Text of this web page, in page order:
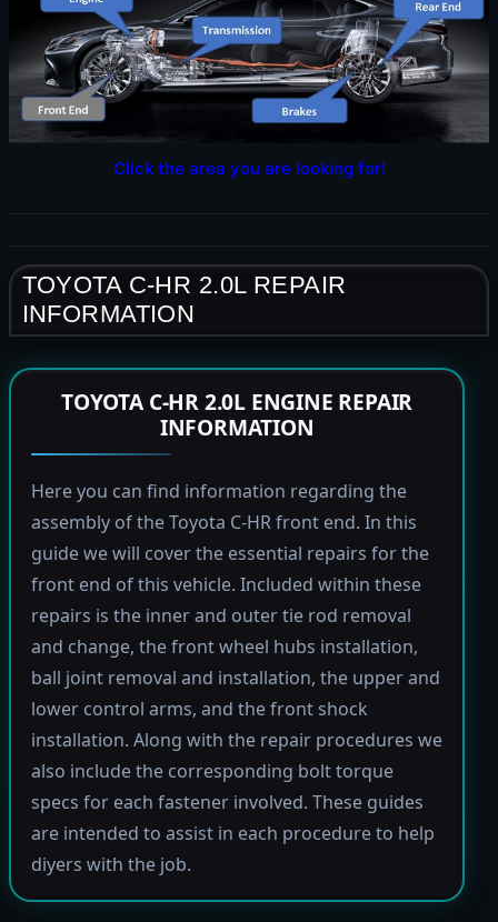
Click the area you are looking for!
TOYOTA C-HR 2.0L REPAIR
INFORMATION
TOYOTA C-HR 2.0L ENGINE REPAIR
INFORMATION
Here you can find information regarding the
assembly of the Toyota C-HR front end. In this
guide we will cover the essential repairs for the
front end of this vehicle. Included within these
repairs is the inner and outer tie rod removal
and change, the front wheel hubs installation,
ball joint removal and installation, the upper and
lower control arms, and the front shock
installation. Along with the repair procedures we
also include the corresponding bolt torque
specs for each fastener involved. These guides
are intended to assist in each procedure to help
diyers with the job.